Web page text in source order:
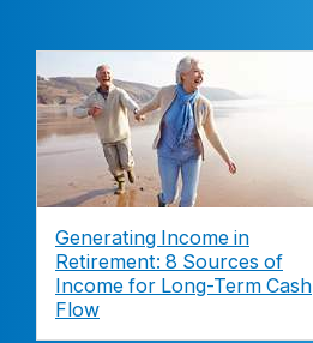
Generating Income in
Retirement: 8 Sources of
Income for Long-Term Cash
Flow